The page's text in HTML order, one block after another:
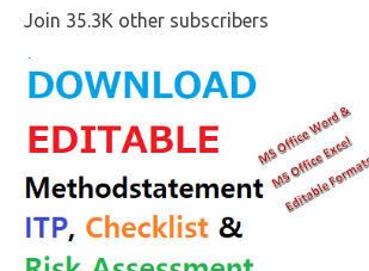
Join 35.3K other subscribers